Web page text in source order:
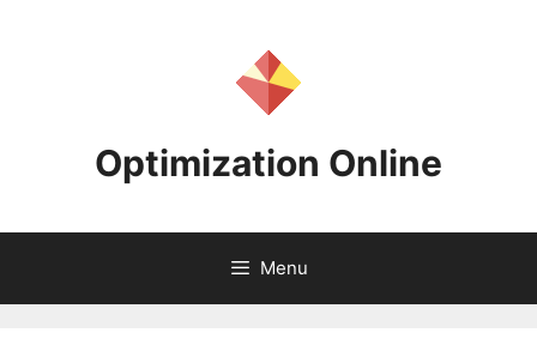
Optimization Online
Menu